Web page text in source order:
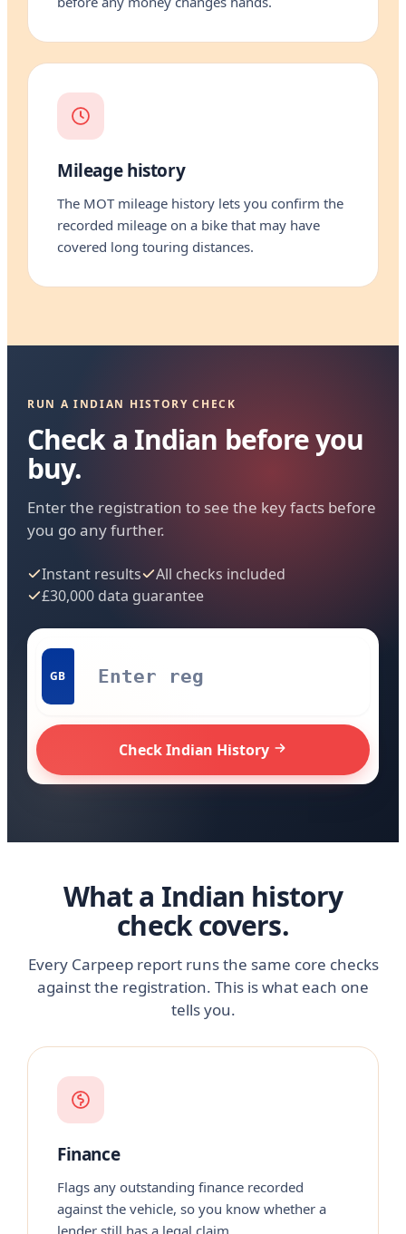
Mileage history
The MOT mileage history lets you confirm the
recorded mileage on a bike that may have
covered long touring distances.
RUN A INDIAN HISTORY CHECK
Check a Indian before you
buy.
Enter the registration to see the key facts before
you go any further.
Instant results
All checks included
£30,000 data guarantee
GB
Check Indian History
What a Indian history
check covers.
Every Carpeep report runs the same core checks
against the registration. This is what each one
tells you.
Finance
Flags any outstanding finance recorded
against the vehicle, so you know whether a
lender still has a legal claim.